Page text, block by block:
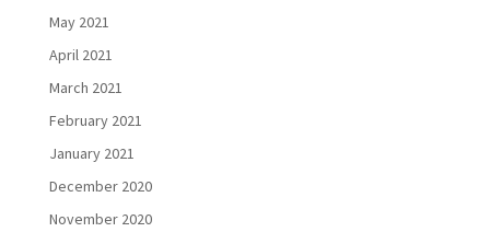
May 2021
April 2021
March 2021
February 2021
January 2021
December 2020
November 2020